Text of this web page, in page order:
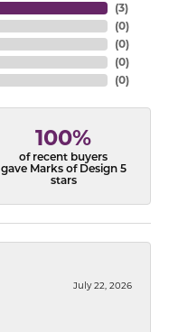
(3)
(0)
(0)
(0)
(0)
100%
of recent buyers
gave Marks of Design 5
stars
July 22, 2026